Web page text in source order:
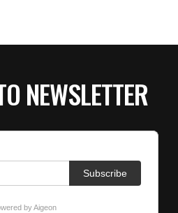
NEWSLETTER